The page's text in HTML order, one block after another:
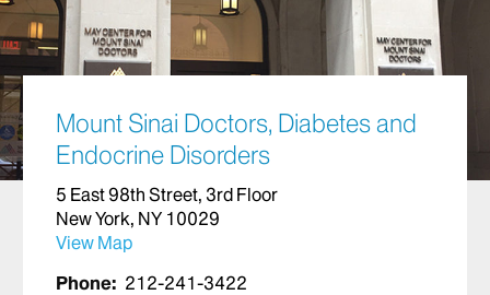
Mount Sinai Doctors, Diabetes and
Endocrine Disorders
5 East 98th Street, 3rd Floor
New York, NY 10029
View Map
Phone: 212-241-3422